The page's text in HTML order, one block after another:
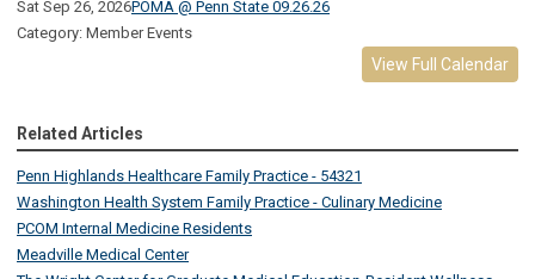
Sat Sep 26, 2026POMA @ Penn State 09.26.26
Category: Member Events
View Full Calendar
Related Articles
Penn Highlands Healthcare Family Practice - 54321
Washington Health System Family Practice - Culinary Medicine
PCOM Internal Medicine Residents
Meadville Medical Center